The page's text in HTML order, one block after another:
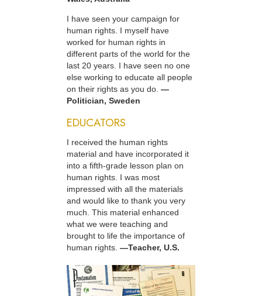
I have seen your campaign for
human rights. I myself have
worked for human rights in
different parts of the world for the
last 20 years. I have seen no one
else working to educate all people
on their rights as you do. —
Politician, Sweden
EDUCATORS
I received the human rights
material and have incorporated it
into a fifth-grade lesson plan on
human rights. I was most
impressed with all the materials
and would like to thank you very
much. This material enhanced
what we were teaching and
brought to life the importance of
human rights. —Teacher, U.S.